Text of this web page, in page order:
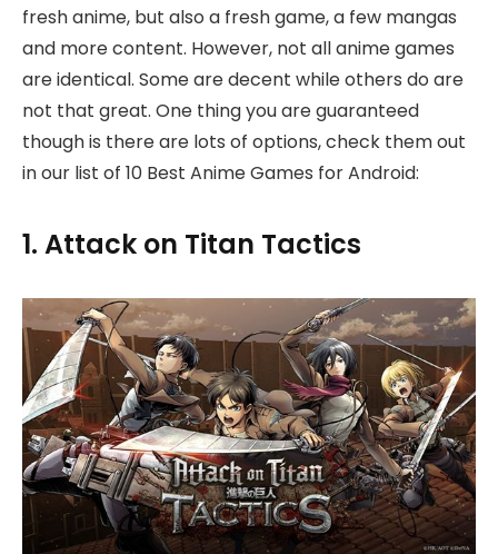
fresh anime, but also a fresh game, a few mangas
and more content. However, not all anime games
are identical. Some are decent while others do are
not that great. One thing you are guaranteed
though is there are lots of options, check them out
in our list of 10 Best Anime Games for Android:
1. Attack on Titan Tactics